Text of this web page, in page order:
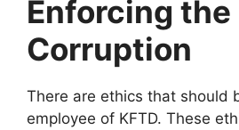
Enforcing
Corruption
There are ethics that should
employee of KFTD. These